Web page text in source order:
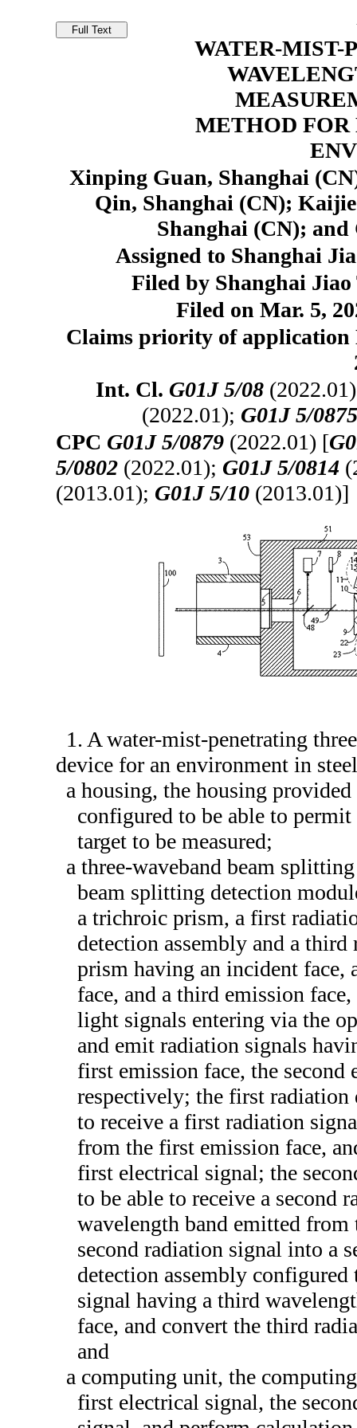
WATER-MIST-
METHOD
Xinping Guan, Shanghai
Qin, Shanghai (CN);
Shanghai (CN);
Assigned to Shanghai
Filed by Shanghai
Filed on Mar. 5,
Claims priority of application
Int. Cl. G01J 5/08
(2022.01); G01J 5/
CPC G01J 5/0879 (2022.01) [
5/0802 (2022.01); G01J 5/0814
(2013.01); G01J 5/10 (2013.01)]
1. A water-mist-penetrating
device for an environment in
a housing, the housing
configured to be able to
target to be measured;
a three-waveband beam
beam splitting detection
a trichroic prism, a first
detection assembly and a
prism having an incident face,
face, and a third emission
light signals entering via the
and emit radiation signals
first emission face, the second
respectively; the first radiation
to receive a first radiation
from the first emission face,
first electrical signal; the
to be able to receive a second
wavelength band emitted from
second radiation signal into a
detection assembly
signal having a third
face, and convert the third
and
a computing unit, the
first electrical signal, the